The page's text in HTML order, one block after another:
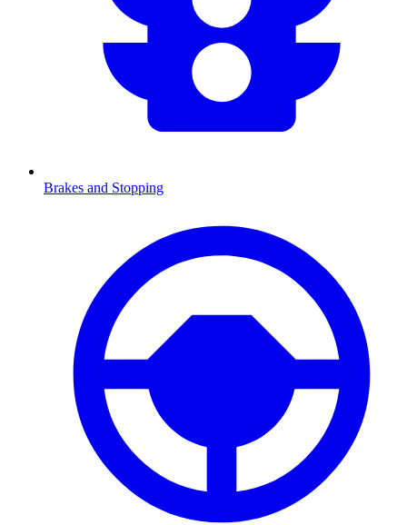
Brakes and Stopping